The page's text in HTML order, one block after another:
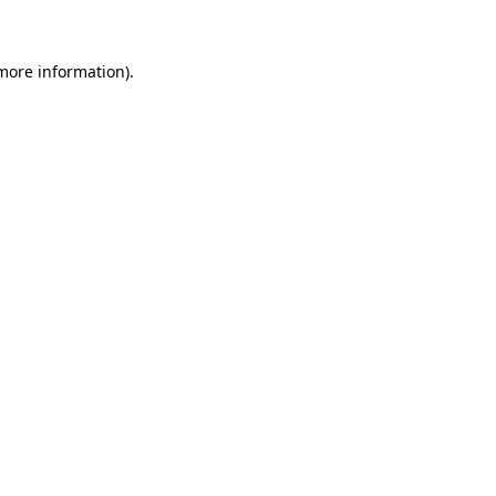
information).